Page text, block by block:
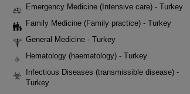
Emergency Medicine (Intensive care) - Turkey
Family Medicine (Family practice) - Turkey
General Medicine - Turkey
Hematology (haematology) - Turkey
Infectious Diseases (transmissible disease) -
Turkey